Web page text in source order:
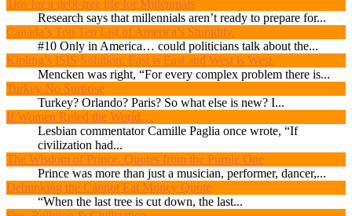
Tips for a debt-free life for Millennials
Research says that millennials aren’t ready to prepare for...
Canada’s Top Ten List of America’s Stupidity.
#10 Only in America… could politicians talk about the...
Kipling’s ISIS Solution. East is East and West is West.
Mencken was right, “For every complex problem there is...
Turkey No Surprise
Turkey? Orlando? Paris? So what else is new? I...
If Women Ruled the World…
Lesbian commentator Camille Paglia once wrote, “If
civilization had...
The Wisdom of Prince. Quotes from the Purple One
Prince was more than just a musician, performer, dancer,...
Debunking the Cannot Eat Money Quote
“When the last tree is cut down, the last...